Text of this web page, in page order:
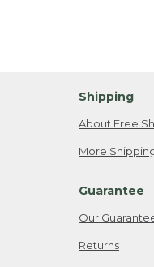
Shipping
About Free
More
Guarantee
Our
Returns